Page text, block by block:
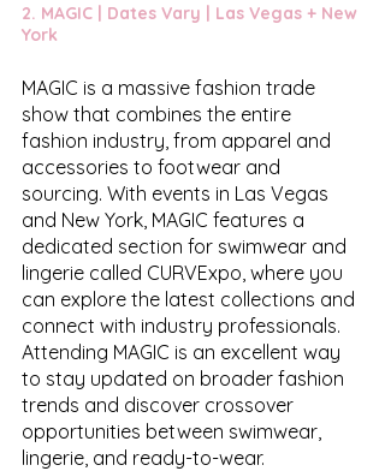
2. MAGIC | Dates Vary | Las Vegas + New
York
MAGIC is a massive fashion trade
show that combines the entire
fashion industry, from apparel and
accessories to footwear and
sourcing. With events in Las Vegas
and New York, MAGIC features a
dedicated section for swimwear and
lingerie called CURVExpo, where you
can explore the latest collections and
connect with industry professionals.
Attending MAGIC is an excellent way
to stay updated on broader fashion
trends and discover crossover
opportunities between swimwear,
lingerie, and ready-to-wear.